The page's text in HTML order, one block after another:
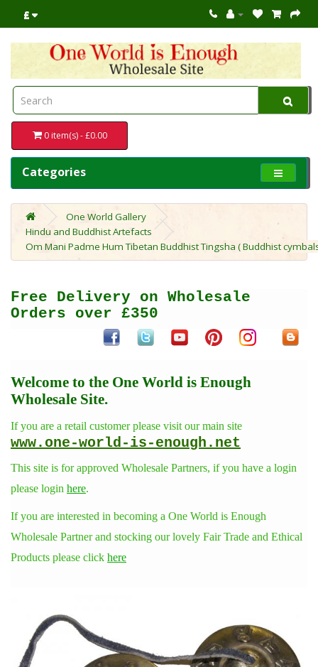
£
0 item(s) - £0.00
Categories
One World Gallery
Hindu and Buddhist Artefacts
Om Mani Padme Hum Tibetan Buddhist Tingsha ( Buddhist
Free Delivery on Wholesale
Orders over £350
Welcome to the One World is Enough
Wholesale Site.
If you are a retail customer please visit our main site
www.one-world-is-enough.net
This site is for approved Wholesale Partners, if you have a login
please login here.
If you are interested in becoming a One World is Enough
Wholesale Partner and stocking our lovely Fair Trade and Ethical
Products please click here